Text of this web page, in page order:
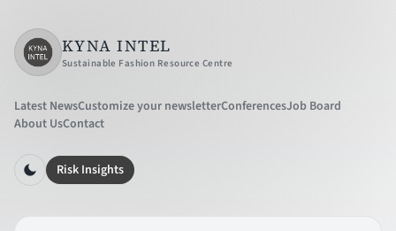
KYNA INTEL
Sustainable Fashion Resource Centre
Latest NewsCustomize your newsletterConferencesJob Board
About UsContact
Risk Insights